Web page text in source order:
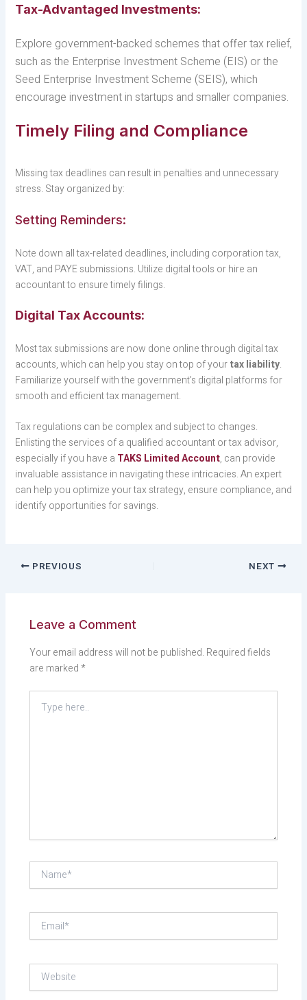
Tax-Advantaged Investments:
Explore government-backed schemes that offer tax relief,
such as the Enterprise Investment Scheme (EIS) or the
Seed Enterprise Investment Scheme (SEIS), which
encourage investment in startups and smaller companies.
Timely Filing and Compliance
Missing tax deadlines can result in penalties and unnecessary
stress. Stay organized by:
Setting Reminders:
Note down all tax-related deadlines, including corporation tax,
VAT, and PAYE submissions. Utilize digital tools or hire an
accountant to ensure timely filings.
Digital Tax Accounts:
Most tax submissions are now done online through digital tax
accounts, which can help you stay on top of yourtax liability.
Familiarize yourself with the government’s digital platforms for
smooth and efficient tax management.
Tax regulations can be complex and subject to changes.
Enlisting the services of a qualified accountant or tax advisor,
especially if you have a TAKS Limited Account, can provide
invaluable assistance in navigating these intricacies. An expert
can help you optimize your tax strategy, ensure compliance, and
identify opportunities for savings.
PREVIOUS NEXT
Leave a Comment
Your email address will not be published. Required fields
are marked*
Type
Name*
Email*
Website